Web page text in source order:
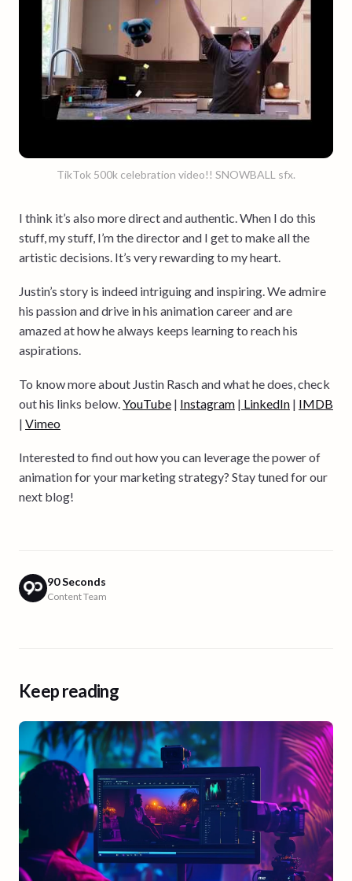
TikTok 500k celebration video!! SNOWBALL sfx.
I think it’s also more direct and authentic. When I do this
stuff, my stuff, I’m the director and I get to make all the
artistic decisions. It’s very rewarding to my heart.
Justin’s story is indeed intriguing and inspiring. We admire
his passion and drive in his animation career and are
amazed at how he always keeps learning to reach his
aspirations.
To know more about Justin Rasch and what he does, check
out his links below. YouTube | Instagram | LinkedIn | IMDB
| Vimeo
Interested to find out how you can leverage the power of
animation for your marketing strategy? Stay tuned for our
next blog!
90 Seconds
Content Team
Keep reading